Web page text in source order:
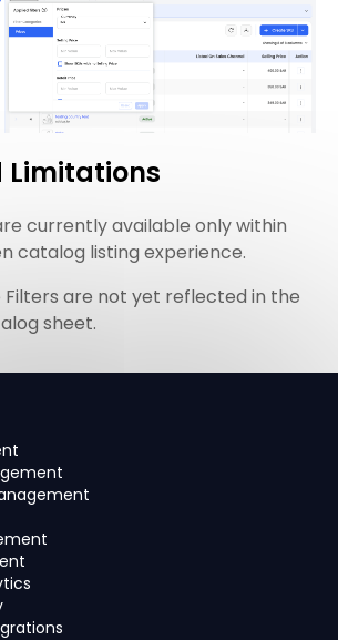
Limitations
currently available only within
catalog listing experience.
Filters are not yet reflected in the
sheet.